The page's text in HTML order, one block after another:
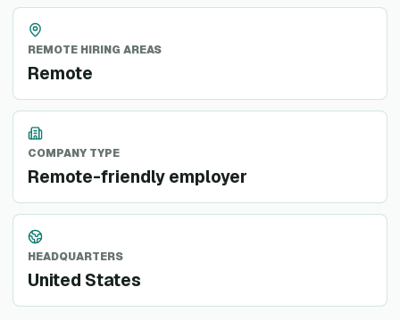
REMOTE HIRING AREAS
Remote
COMPANY TYPE
Remote-friendly employer
HEADQUARTERS
United States